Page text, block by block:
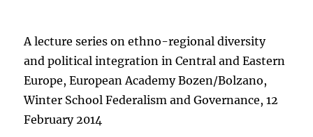
A lecture series on ethno-regional diversity
and political integration in Central and Eastern
Europe, European Academy Bozen/Bolzano,
Winter School Federalism and Governance, 12
February 2014